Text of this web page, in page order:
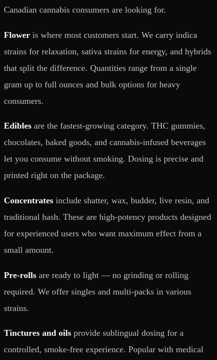
Canadian cannabis consumers are looking for.
Flower is where most customers start. We carry indica
strains for relaxation, sativa strains for energy, and hybrids
that split the difference. Quantities range from a single
gram up to full ounces and bulk options for heavy
consumers.
Edibles are the fastest-growing category. THC gummies,
chocolates, baked goods, and cannabis-infused beverages
let you consume without smoking. Dosing is precise and
printed right on the package.
Concentrates include shatter, wax, budder, live resin, and
traditional hash. These are high-potency products designed
for experienced users who want maximum effect from a
small amount.
Pre-rolls are ready to light — no grinding or rolling
required. We offer singles and multi-packs in various
strains.
Tinctures and oils provide sublingual dosing for a
controlled, smoke-free experience. Popular with medical